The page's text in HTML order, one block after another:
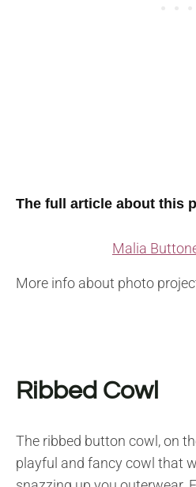
The full article about this
Malia
More info about photo
Ribbed Cowl
The ribbed button cowl, on
playful and fancy cowl that